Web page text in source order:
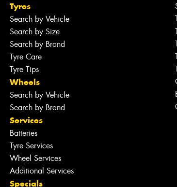
Tyres
Search by Vehicle
Search by Size
Search by Brand
Tyre Care
Tyre Tips
Wheels
Search by Vehicle
Search by Brand
Services
Batteries
Tyre Services
Wheel Services
Additional Services
Specials